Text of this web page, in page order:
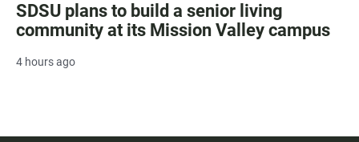
SDSU plans to build a senior living
community at its Mission Valley campus
4 hours ago